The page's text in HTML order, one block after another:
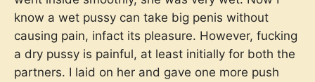
know a wet pussy can take big penis without
causing pain, infact its pleasure. However, fucking
a dry pussy is painful, at least initially for both the
partners. I laid on her and gave one more push